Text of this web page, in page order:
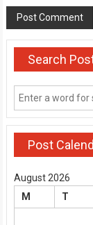
Search
Post
August 2026
M
T